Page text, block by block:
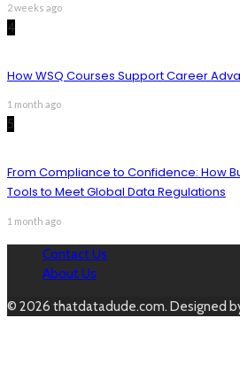
2 weeks ago
4
How WSQ Courses Support Career
1 month ago
5
From Compliance to Confidence: How
Tools to Meet Global Data Regulations
1 month ago
Contact Us
About Us
© 2026 thatdatadude.com. Designed